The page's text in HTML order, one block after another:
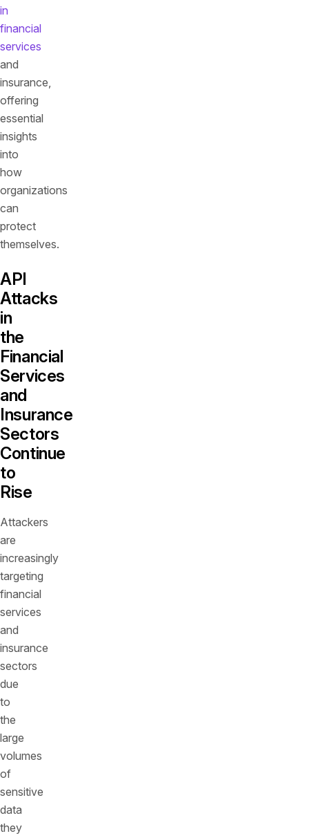
in
financial
services
and
insurance,
offering
essential
insights
into
how
organizations
can
protect
themselves.
API
Attacks
in
the
Financial
Services
and
Insurance
Sectors
Continue
to
Rise
Attackers
are
increasingly
targeting
financial
services
and
insurance
sectors
due
to
the
large
volumes
of
sensitive
data
they